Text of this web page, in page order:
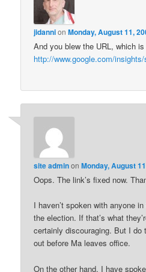
jidannionMonday, August 11,
And you blew the URL, which is
http://www.google.com/
site adminonMonday, August
Oops. The link’s fixed now.
I haven’t spoken with anyone
the election. If that’s what
certainly discouraging. But I
out before Ma leaves office.
On the other hand, I have